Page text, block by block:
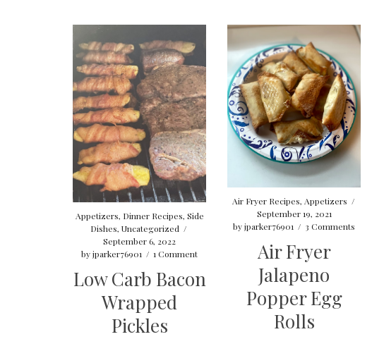
Appetizers, Dinner Recipes, Side
Dishes,Uncategorized /
September 6, 2022
byjparker76901 / 1 Comment
Low Carb Bacon
Wrapped
Pickles
Air Fryer Recipes, Appetizers /
September 19, 2021
byjparker76901 / 3 Comments
Air Fryer
Jalapeno
Popper Egg
Rolls